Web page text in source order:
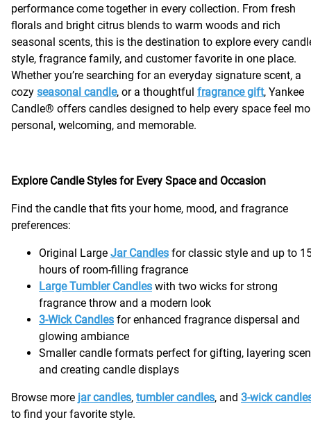
performance come together in every collection. From fresh
florals and bright citrus blends to warm woods and rich
seasonal scents, this is the destination to explore every
style, fragrance family, and customer favorite in one place.
Whether you’re searching for an everyday signature scent, a
cozy seasonal candle, or a thoughtful fragrance gift, Yankee
Candle® offers candles designed to help every space feel
personal, welcoming, and memorable.
Explore Candle Styles for Every Space and Occasion
Find the candle that fits your home, mood, and fragrance
preferences:
Original Large Jar Candles for classic style and up to
hours of room-filling fragrance
Large Tumbler Candles with two wicks for strong
fragrance throw and a modern look
3-Wick Candles for enhanced fragrance dispersal and
glowing ambiance
Smaller candle formats perfect for gifting, layering
and creating candle displays
Browse more jar candles, tumbler candles, and 3-wick
to find your favorite style.